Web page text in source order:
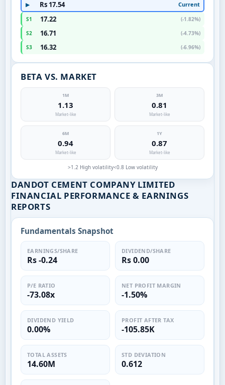
▶ Rs 17.54 Current
S1 17.22
(-1.82%)
S2
16.71
(-4.73%)
S3
16.32 (-6.96%)
BETA VS. MARKET
1M
1.13
Market-like
3M
0.81
Market-like
6M
0.94
Market-like
1Y
0.87
Market-like
>1.2 High volatility<0.8 Low volatility
DANDOT CEMENT COMPANY LIMITED
FINANCIAL PERFORMANCE & EARNINGS
REPORTS
Fundamentals Snapshot
EARNINGS/SHARE
Rs -0.24
DIVIDEND/SHARE
Rs 0.00
P/E RATIO
-73.08x
NET PROFIT MARGIN
-1.50%
DIVIDEND YIELD
0.00%
PROFIT AFTER TAX
-105.85K
TOTAL ASSETS
14.60M
STD DEVIATION
0.612